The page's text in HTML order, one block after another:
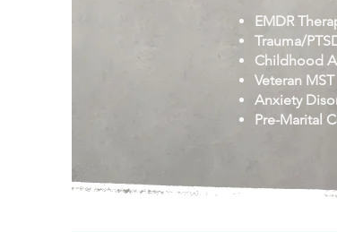
EMDR
Trauma/
Childhood
Veteran MST
Anxiety
Pre-Marital